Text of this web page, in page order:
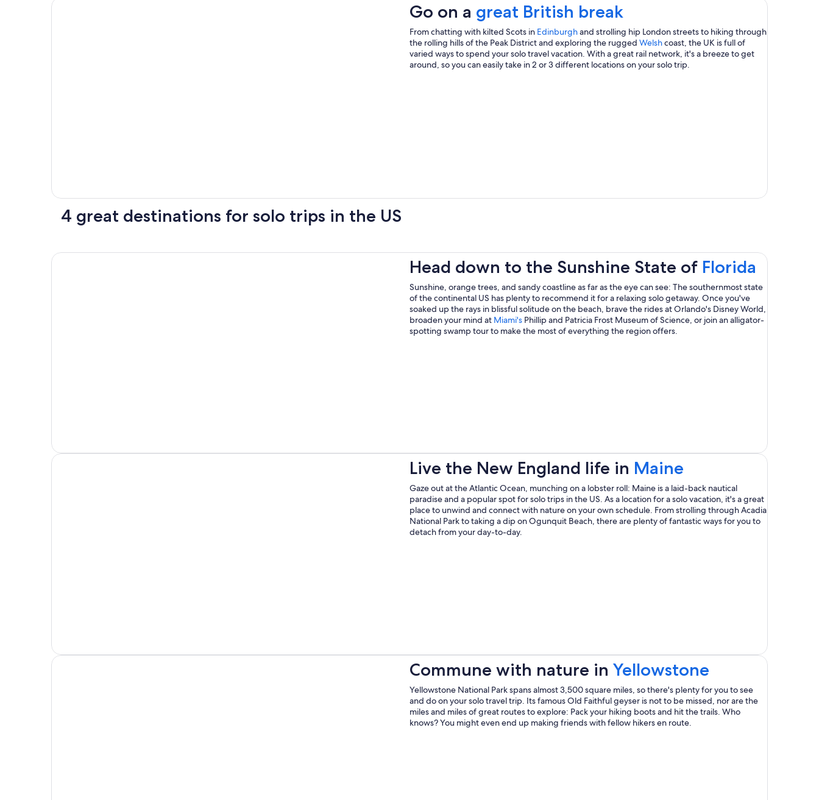
Go on a great British break
in
a
new
From chatting with kilted Scots in EdinburghOpens
in
a
new
and strolling hip London streets to hiking through
the rolling hills of the Peak District and exploring the rugged WelshOpens
in
a
coast, the UK is full of
varied ways to spend your solo travel vacation. With a great rail network, it's a breeze to get
around, so you can easily take in 2 or 3 different locations on your solo trip.
4 great destinations for solo trips in the US
Head down to the Sunshine State of Florida Opens
in
a
new
Sunshine, orange trees, and sandy coastline as far as the eye can see: The southernmost state
of the continental US has plenty to recommend it for a relaxing solo getaway. Once you've
soaked up the rays in blissful solitude on the beach, brave the rides at Orlando's Disney World,
broaden your mind at Miami'sOpens
in
Phillip and Patricia Frost Museum of Science, or join an alligator-
spotting swamp tour to make the most of everything the region offers.
Live the New England life in Maine
in
a
new
Gaze out at the Atlantic Ocean, munching on a lobster roll: Maine is a laid-back nautical
paradise and a popular spot for solo trips in the US. As a location for a solo vacation, it's a great
place to unwind and connect with nature on your own schedule. From strolling through Acadia
National Park to taking a dip on Ogunquit Beach, there are plenty of fantastic ways for you to
detach from your day-to-day.
Commune with nature in Yellowstone
in
a
Yellowstone National Park spans almost 3,500 square miles, so there's plenty for you to see
and do on your solo travel trip. Its famous Old Faithful geyser is not to be missed, nor are the
miles and miles of great routes to explore: Pack your hiking boots and hit the trails. Who
knows? You might even end up making friends with fellow hikers en route.